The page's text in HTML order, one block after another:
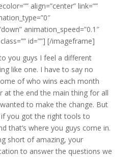
align=”center” link=””
animation_speed=”0.1″
id=””] [/imageframe]
you guys I feel a different
like one. I have to say no
of who wins each month
at the end the main thing for all
to make the change. But
you got the right tools to
that’s where you guys come in.
short of amazing, your
to answer the questions we